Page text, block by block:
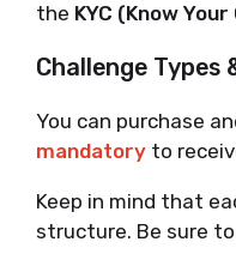
the KYC (Know
Challenge Types
You can purchase
mandatory to
Keep in mind that
structure. Be sure